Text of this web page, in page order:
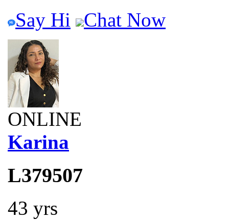
Say Hi
Chat Now
ONLINE
Karina
L379507
43 yrs